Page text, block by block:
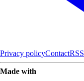
Privacy policyContactRSS
Made with